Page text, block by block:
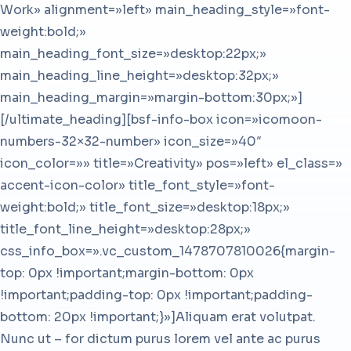
Work» alignment=»left» main_heading_style=»font-
weight:bold;»
main_heading_font_size=»desktop:22px;»
main_heading_line_height=»desktop:32px;»
main_heading_margin=»margin-bottom:30px;»]
[/ultimate_heading][bsf-info-box icon=»icomoon-
numbers-32×32-number» icon_size=»40″
icon_color=»» title=»Creativity» pos=»left» el_class=»
accent-icon-color» title_font_style=»font-
weight:bold;» title_font_size=»desktop:18px;»
title_font_line_height=»desktop:28px;»
css_info_box=».vc_custom_1478707810026{margin-
top: 0px !important;margin-bottom: 0px
!important;padding-top: 0px !important;padding-
bottom: 20px !important;}»]Aliquam erat volutpat.
Nunc ut – for dictum purus lorem vel ante ac purus